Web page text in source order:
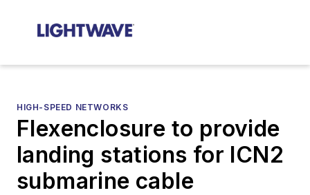
HIGH-SPEED NETWORKS
Flexenclosure to provide
landing stations for ICN2
submarine cable